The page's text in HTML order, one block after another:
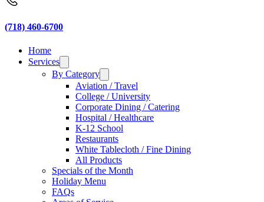
(718) 460-6700
Home
Services
By Category
Aviation / Travel
College / University
Corporate Dining / Catering
Hospital / Healthcare
K-12 School
Restaurants
White Tablecloth / Fine Dining
All Products
Specials of the Month
Holiday Menu
FAQs